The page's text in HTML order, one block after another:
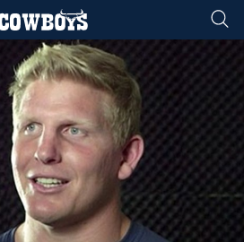
tab for page content